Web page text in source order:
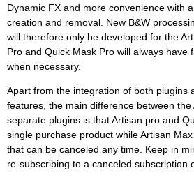
Dynamic FX and more convenience with
creation and removal. New B&W
will therefore only be developed for the
Pro and Quick Mask Pro will always have
when necessary.
Apart from the integration of both plugins
features, the main difference between
separate plugins is that Artisan pro and
single purchase product while Artisan
that can be canceled any time. Keep in
re-subscribing to a canceled subscription